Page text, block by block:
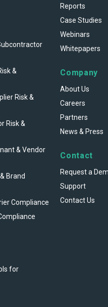
&
Risk &
Risk &
& Vendor
Brand
Compliance
for
Reports
Case Studies
Webinars
Whitepapers
Company
About Us
Careers
Partners
News & Press
Contact
Request a
Support
Contact Us